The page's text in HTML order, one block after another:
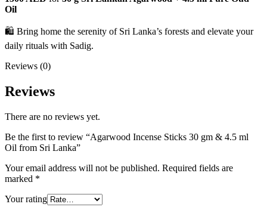
Oil
🛍️ Bring home the serenity of Sri Lanka’s forests and elevate your
daily rituals with Sadig.
Reviews (0)
Reviews
There are no reviews yet.
Be the first to review “Agarwood Incense Sticks 30 gm & 4.5 ml
Oil from Sri Lanka”
Your email address will not be published. Required fields are
marked *
Your rating